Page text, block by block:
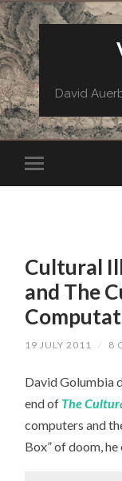
David
Cultural
and The
19 JULY 2011 / 8
David Golumbia
end of The
computers and
Box” of doom, he